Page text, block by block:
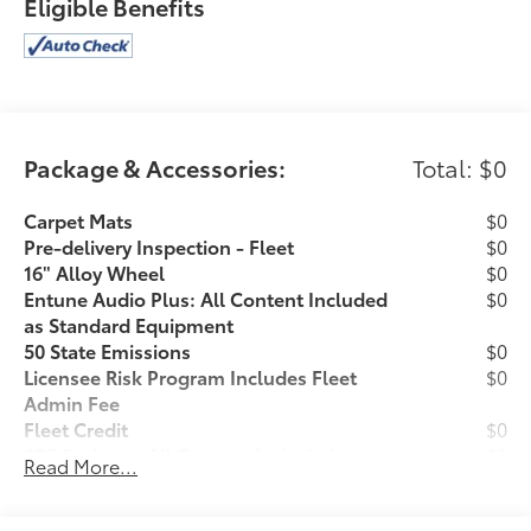
Chrome Rear Bumper
Daytime Running Lamps
Power Sliding Rear Window with Privacy Glass
Variable Intermittent Wipers
Convenience
This ""intelligent"" cruise control system uses
laser or radar to maintain a preset following
distance behind another vehicle, automatically
braking or accelerating as required.
Package & Accessories: Total: $0
Carpet Mats
$0
Pre-delivery Inspection - Fleet
$0
16" Alloy Wheel
$0
Entune Audio Plus: All Content Included
as Standard Equipment
$0
50 State Emissions
$0
Licensee Risk Program Includes Fleet
Admin Fee
$0
Fleet Credit
$0
SR5 Package: All Content Included as
Standard Equipment
Read More...